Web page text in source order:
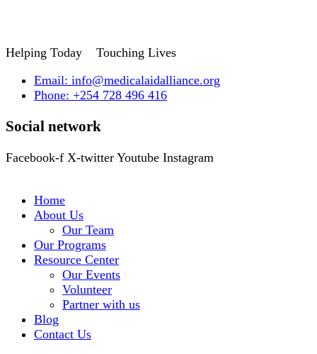
Helping Today
Touching Lives
Email: info@medicalaidalliance.org
Phone: +254 728 496 416
Social network
Facebook-f X-twitter Youtube Instagram
Home
About Us
Our Team
Our Programs
Resource Center
Our Events
Volunteer
Partner with us
Blog
Contact Us